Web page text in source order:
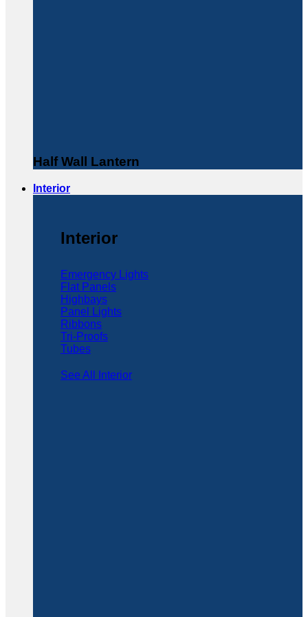
Half Wall Lantern
Interior
Interior
Emergency Lights
Flat Panels
Highbays
Panel Lights
Ribbons
Tri-Proofs
Tubes
See All Interior